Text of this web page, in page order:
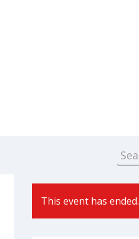
This event has ended.